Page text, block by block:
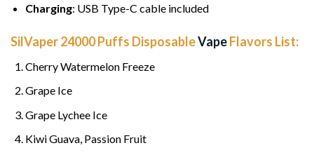
Charging: USB Type-C cable included
SilVaper 24000 Puffs DisposableVapeFlavors List:
Cherry Watermelon Freeze
Grape Ice
Grape Lychee Ice
Kiwi Guava, Passion Fruit